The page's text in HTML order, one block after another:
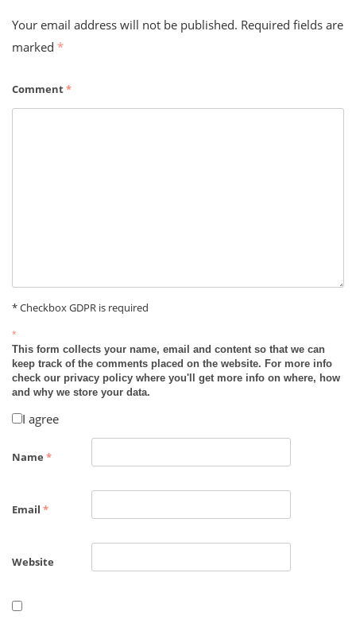
Your email address will not be published. Required fields are
marked *
Comment*
* Checkbox GDPR is required
*
This form collects your name, email and content so that we can
keep track of the comments placed on the website. For more info
check our privacy policy where you'll get more info on where, how
and why we store your data.
I agree
Name *
Email *
Website